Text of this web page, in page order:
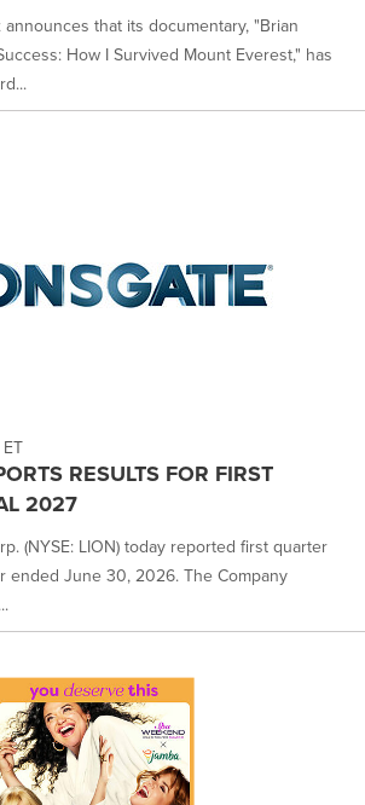
that its documentary, "Brian
How I Survived Mount Everest," has
RESULTS FOR FIRST
2027
(NYSE: LION) today reported first quarter
ended June 30, 2026. The Company